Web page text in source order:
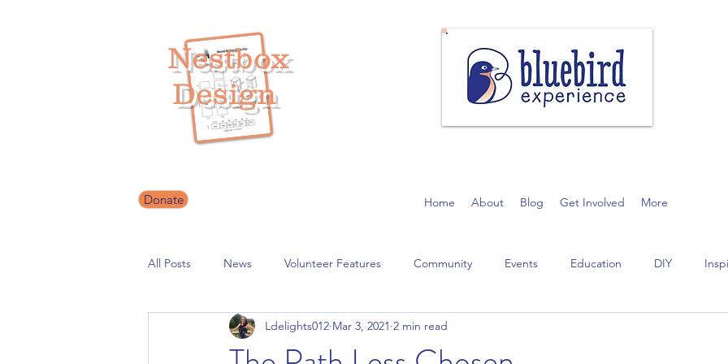
Nestbox
Design
Donate Home About Blog Get Involved More
All Posts News Volunteer Features Community Events Education DIY
Ldelights012 Mar 3, 2021 2 min read